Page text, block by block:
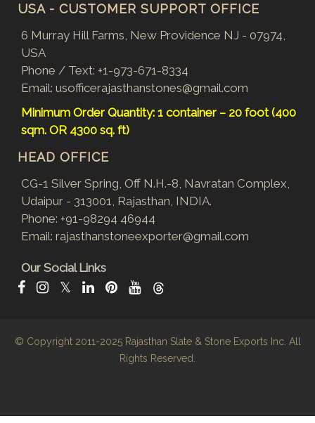
USA - CUSTOMER SUPPORT OFFICE
6 Murray Hill Farms, New Providence NJ - 07974,
USA
Phone / Text: +1-973-671-8334
Email: usofficerajasthanstones@gmail.com
Minimum Order Quantity: 1 container – 20 foot (400
sqm. OR 4300 sq. ft)
HEAD OFFICE
CG-1 Silver Spring, Off N.H.-8, Navratan Complex,
Udaipur - 313001, Rajasthan, INDIA.
Phone: +91-98294 46944
Email: rajasthanstoneexporter@gmail.com
Our Social Links
𝕏
© Copyright 2011-2025 Rajasthan Slate & Stone Exports Inc. All
Rights Reserved.